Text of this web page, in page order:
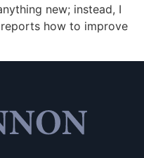
new; instead, I
how to improve